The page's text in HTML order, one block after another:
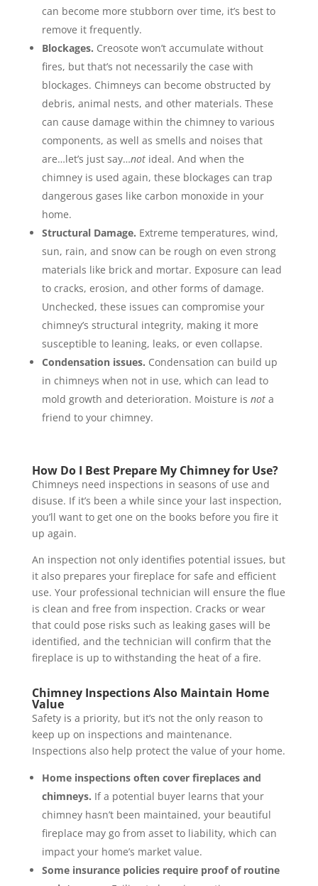
can become more stubborn over time, it’s best to
remove it frequently.
Blockages. Creosote won’t accumulate without
fires, but that’s not necessarily the case with
blockages. Chimneys can become obstructed by
debris, animal nests, and other materials. These
can cause damage within the chimney to various
components, as well as smells and noises that
are…let’s just say…notideal. And when the
chimney is used again, these blockages can trap
dangerous gases like carbon monoxide in your
home.
Structural Damage. Extreme temperatures, wind,
sun, rain, and snow can be rough on even strong
materials like brick and mortar. Exposure can lead
to cracks, erosion, and other forms of damage.
Unchecked, these issues can compromise your
chimney’s structural integrity, making it more
susceptible to leaning, leaks, or even collapse.
Condensation issues. Condensation can build up
in chimneys when not in use, which can lead to
mold growth and deterioration. Moisture is nota
friend to your chimney.
How Do I Best Prepare My Chimney for Use?
Chimneys need inspections in seasons of use and
disuse. If it’s been a while since your last inspection,
you’ll want to get one on the books before you fire it
up again.
An inspection not only identifies potential issues, but
it also prepares your fireplace for safe and efficient
use. Your professional technician will ensure the flue
is clean and free from inspection. Cracks or wear
that could pose risks such as leaking gases will be
identified, and the technician will confirm that the
fireplace is up to withstanding the heat of a fire.
Chimney Inspections Also Maintain Home
Value
Safety is a priority, but it’s not the only reason to
keep up on inspections and maintenance.
Inspections also help protect the value of your home.
Home inspections often cover fireplaces and
chimneys. If a potential buyer learns that your
chimney hasn’t been maintained, your beautiful
fireplace may go from asset to liability, which can
impact your home’s market value.
Some insurance policies require proof of routine